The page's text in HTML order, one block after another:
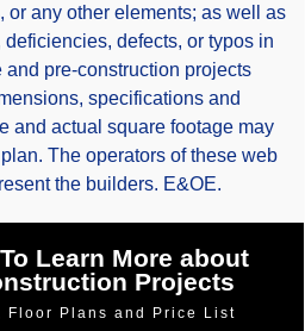
or any other elements; as well as
defects, or typos in
pre-construction projects
specifications and
and actual square footage may
The operators of these web
the builders. E&OE.
Learn More about
Projects
Floor Plans and Price List